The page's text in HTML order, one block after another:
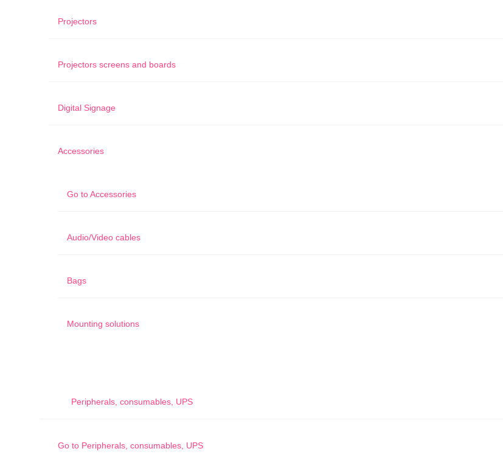
Projectors
Projectors screens and boards
Digital Signage
Accessories
Go toAccessories
Audio/Video cables
Bags
Mounting solutions
Peripherals, consumables, UPS
Go to Peripherals, consumables, UPS